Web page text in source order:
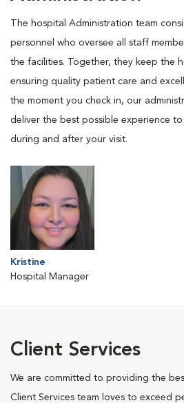
The hospital Administration team
personnel who oversee all staff
the facilities. Together, they keep the
ensuring quality patient care and
the moment you check in, our
deliver the best possible experience
during and after your visit.
Kristine
Hospital Manager
Client Services
We are committed to providing the
Client Services team loves to exceed